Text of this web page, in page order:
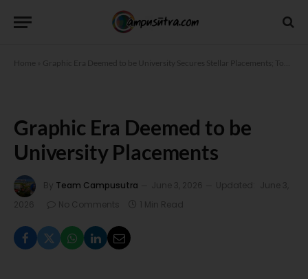
Home Graphic Era Deemed to be University Secures Stellar Placements; Top Package 61.3 LPA
Graphic Era Deemed to be
University Placements
By Team Campusutra June 3, 2026 Updated:
June 3,
2026
No Comments 1 Min Read